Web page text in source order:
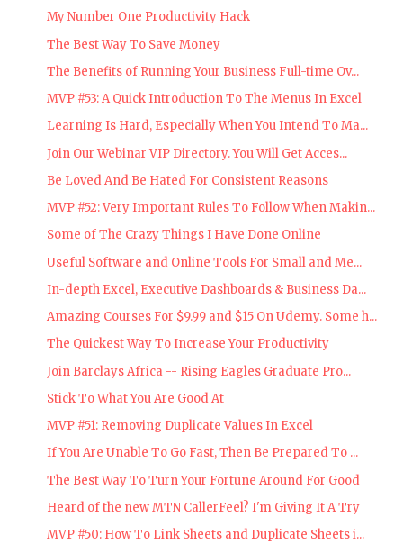
My Number One Productivity Hack
The Best Way To Save Money
The Benefits of Running Your Business Full-time Ov...
MVP #53: A Quick Introduction To The Menus In Excel
Learning Is Hard, Especially When You Intend To Ma...
Join Our Webinar VIP Directory. You Will Get Acces...
Be Loved And Be Hated For Consistent Reasons
MVP #52: Very Important Rules To Follow When Makin...
Some of The Crazy Things I Have Done Online
Useful Software and Online Tools For Small and Me...
In-depth Excel, Executive Dashboards & Business Da...
Amazing Courses For $9.99 and $15 On Udemy. Some h...
The Quickest Way To Increase Your Productivity
Join Barclays Africa -- Rising Eagles Graduate Pro...
Stick To What You Are Good At
MVP #51: Removing Duplicate Values In Excel
If You Are Unable To Go Fast, Then Be Prepared To ...
The Best Way To Turn Your Fortune Around For Good
Heard of the new MTN CallerFeel? I'm Giving It A Try
MVP #50: How To Link Sheets and Duplicate Sheets i...